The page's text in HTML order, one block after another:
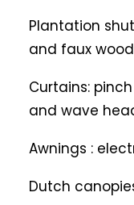
Plantation
and faux
Curtains:
and wave
Awnings :
Dutch